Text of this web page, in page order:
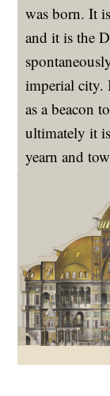
was born. It
and it is the
imperial city.
as a beacon
ultimately it
yearn and